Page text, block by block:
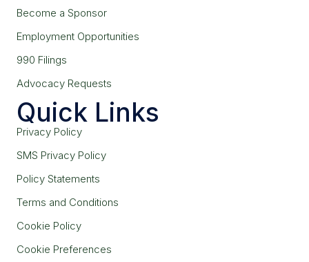
Become a Sponsor
Employment Opportunities
990 Filings
Advocacy Requests
Quick Links
Privacy Policy
SMS Privacy Policy
Policy Statements
Terms and Conditions
Cookie Policy
Cookie Preferences